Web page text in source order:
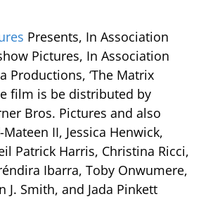
Presents, In Association
Pictures, In Association
Productions, ‘The Matrix
film is be distributed by
Bros. Pictures and also
II, Jessica Henwick,
Patrick Harris, Christina Ricci,
Ibarra, Toby Onwumere,
J. Smith, and Jada Pinkett